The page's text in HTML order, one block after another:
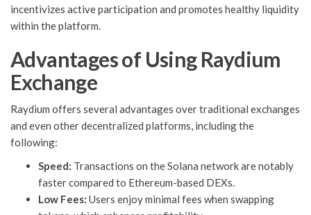
incentivizes active participation and promotes healthy liquidity
within the platform.
Advantages of Using Raydium
Exchange
Raydium offers several advantages over traditional exchanges
and even other decentralized platforms, including the
following:
Speed: Transactions on the Solana network are notably
faster compared to Ethereum-based DEXs.
Low Fees: Users enjoy minimal fees when swapping